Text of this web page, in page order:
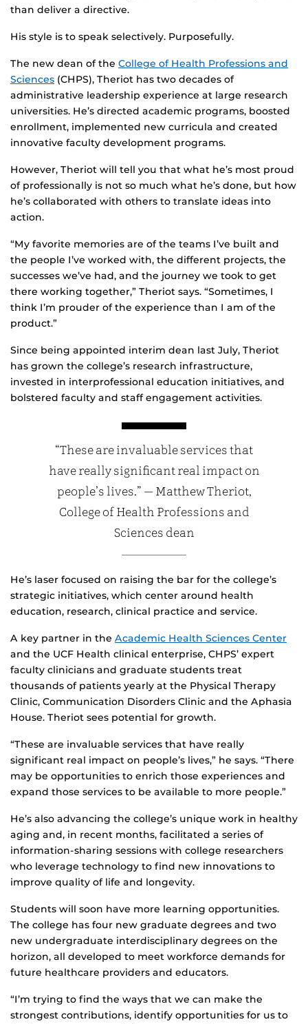
than deliver a directive.
His style is to speak selectively. Purposefully.
The new dean of the College of Health Professions and
Sciences (CHPS), Theriot has two decades of
administrative leadership experience at large research
universities. He’s directed academic programs, boosted
enrollment, implemented new curricula and created
innovative faculty development programs.
However, Theriot will tell you that what he’s most proud
of professionally is not so much what he’s done, but how
he’s collaborated with others to translate ideas into
action.
“My favorite memories are of the teams I’ve built and
the people I’ve worked with, the different projects, the
successes we’ve had, and the journey we took to get
there working together,” Theriot says. “Sometimes, I
think I’m prouder of the experience than I am of the
product.”
Since being appointed interim dean last July, Theriot
has grown the college’s research infrastructure,
invested in interprofessional education initiatives, and
bolstered faculty and staff engagement activities.
“These are invaluable services that
have really significant real impact on
people’s lives.” — Matthew Theriot,
College of Health Professions and
Sciences dean
He’s laser focused on raising the bar for the college’s
strategic initiatives, which center around health
education, research, clinical practice and service.
A key partner in the Academic Health Sciences Center
and the UCF Health clinical enterprise, CHPS’ expert
faculty clinicians and graduate students treat
thousands of patients yearly at the Physical Therapy
Clinic, Communication Disorders Clinic and the Aphasia
House. Theriot sees potential for growth.
“These are invaluable services that have really
significant real impact on people’s lives,” he says. “There
may be opportunities to enrich those experiences and
expand those services to be available to more people.”
He’s also advancing the college’s unique work in healthy
aging and, in recent months, facilitated a series of
information-sharing sessions with college researchers
who leverage technology to find new innovations to
improve quality of life and longevity.
Students will soon have more learning opportunities.
The college has four new graduate degrees and two
new undergraduate interdisciplinary degrees on the
horizon, all developed to meet workforce demands for
future healthcare providers and educators.
“I’m trying to find the ways that we can make the
strongest contributions, identify opportunities for us to